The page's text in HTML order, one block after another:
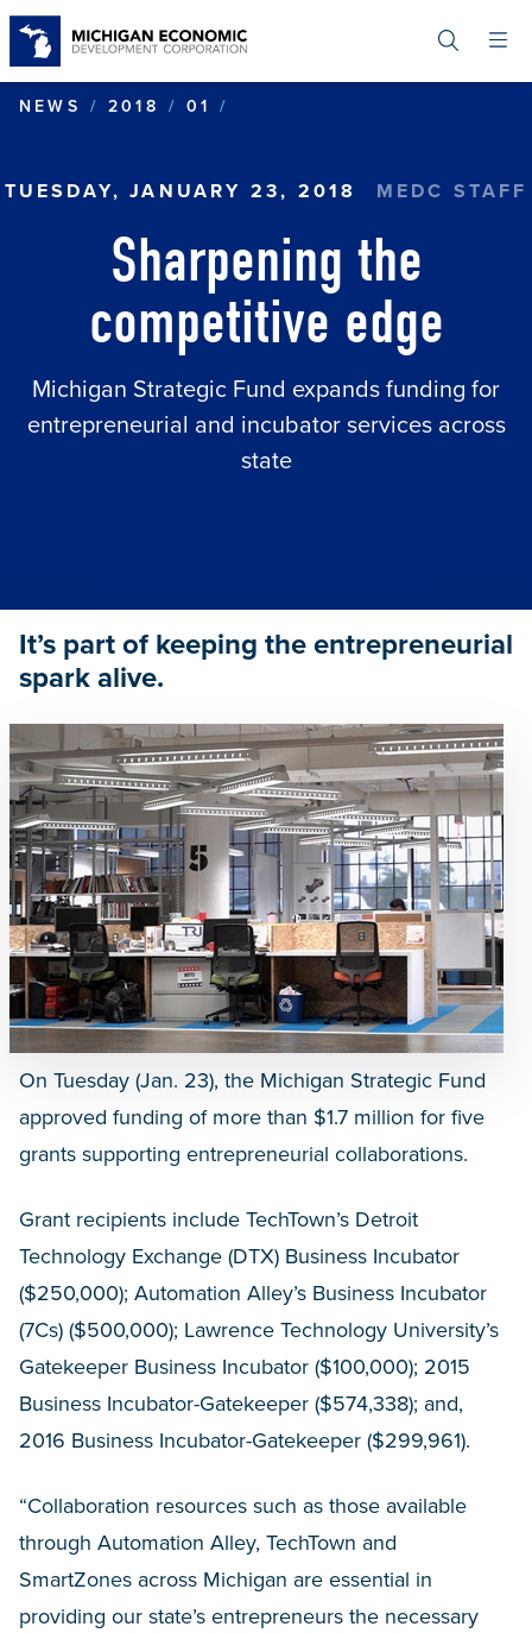
content
NEWS
2018 01
TUESDAY, JANUARY 23, 2018 MEDC STAFF
Sharpening the
competitive edge
Michigan Strategic Fund expands funding for
entrepreneurial and incubator services across
state
It’s part of keeping the entrepreneurial
spark alive.
On Tuesday (Jan. 23), the Michigan Strategic Fund
approved funding of more than $1.7 million for five
grants supporting entrepreneurial collaborations.
Grant recipients include TechTown’s Detroit
Technology Exchange (DTX) Business Incubator
($250,000); Automation Alley’s Business Incubator
(7Cs) ($500,000); Lawrence Technology University’s
Gatekeeper Business Incubator ($100,000); 2015
Business Incubator-Gatekeeper ($574,338); and,
2016 Business Incubator-Gatekeeper ($299,961).
“Collaboration resources such as those available
through Automation Alley, TechTown and
SmartZones across Michigan are essential in
providing our state’s entrepreneurs the necessary